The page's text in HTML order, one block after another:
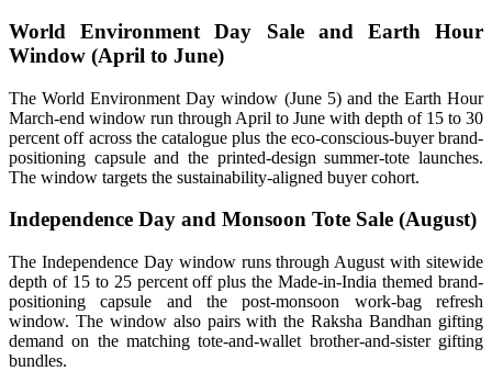
World Environment Day Sale and Earth Hour
Window (April to June)
The World Environment Day window (June 5) and the Earth Hour
March-end window run through April to June with depth of 15 to 30
percent off across the catalogue plus the eco-conscious-buyer brand-
positioning capsule and the printed-design summer-tote launches.
The window targets the sustainability-aligned buyer cohort.
Independence Day and Monsoon Tote Sale (August)
The Independence Day window runs through August with sitewide
depth of 15 to 25 percent off plus the Made-in-India themed brand-
positioning capsule and the post-monsoon work-bag refresh
window. The window also pairs with the Raksha Bandhan gifting
demand on the matching tote-and-wallet brother-and-sister gifting
bundles.